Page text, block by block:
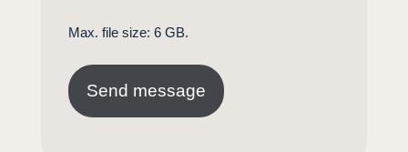
Max. file size: 6 GB.